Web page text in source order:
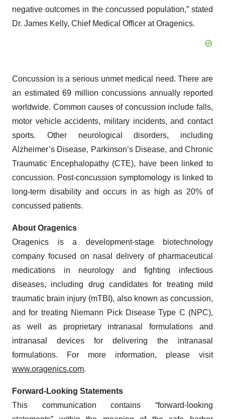
negative outcomes in the concussed population,” stated
Dr. James Kelly, Chief Medical Officer at Oragenics.
Concussion is a serious unmet medical need. There are
an estimated 69 million concussions annually reported
worldwide. Common causes of concussion include falls,
motor vehicle accidents, military incidents, and contact
sports. Other neurological disorders, including
Alzheimer’s Disease, Parkinson’s Disease, and Chronic
Traumatic Encephalopathy (CTE), have been linked to
concussion. Post-concussion symptomology is linked to
long-term disability and occurs in as high as 20% of
concussed patients.
About Oragenics
Oragenics is a development-stage biotechnology
company focused on nasal delivery of pharmaceutical
medications in neurology and fighting infectious
diseases, including drug candidates for treating mild
traumatic brain injury (mTBI), also known as concussion,
and for treating Niemann Pick Disease Type C (NPC),
as well as proprietary intranasal formulations and
intranasal devices for delivering the intranasal
formulations. For more information, please visit
www.oragenics.com.
Forward-Looking Statements
This communication contains “forward-looking